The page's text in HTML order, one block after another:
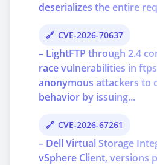
deserializes the entire
CVE-2026-70637
– LightFTP through 2.4
race vulnerabilities in
anonymous attackers to
behavior by issuing...
CVE-2026-67261
– Dell Virtual Storage
vSphere Client, versions